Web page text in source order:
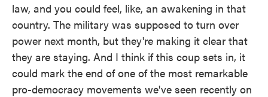
law, and you could feel, like, an awakening in that
country. The military was supposed to turn over
power next month, but they're making it clear that
they are staying. And I think if this coup sets in, it
could mark the end of one of the most remarkable
pro-democracy movements we've seen recently on